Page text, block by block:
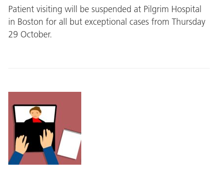
Patient visiting will be suspended at Pilgrim Hospital
in Boston for all but exceptional cases from Thursday
29 October.